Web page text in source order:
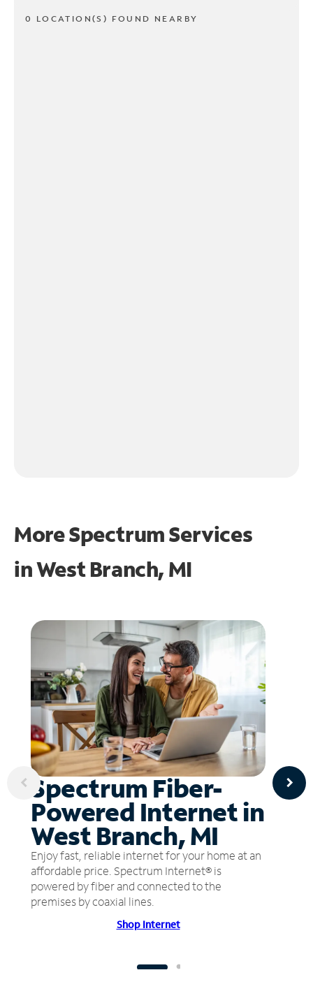
0 LOCATION(S) FOUND NEARBY
More Spectrum Services
inWest Branch, MI
Spectrum Fiber-
Powered Internet in
West Branch, MI
Enjoy fast, reliable internet for your home at an
affordable price. Spectrum Internet® is
powered by fiber and connected to the
premises by coaxial lines.
Shop Internet